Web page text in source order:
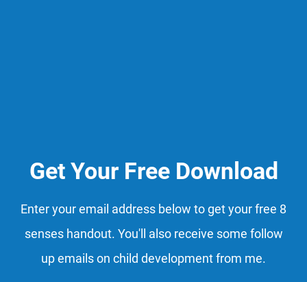
Get Your Free Download
Enter your email address below to get your free 8
senses handout. You'll also receive some follow
up emails on child development from me.